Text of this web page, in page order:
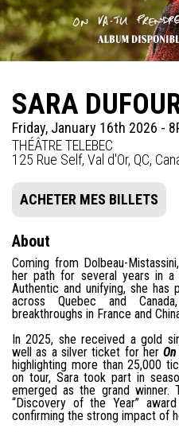
SARA
Friday, January 16th 2026 -
THÉÂTRE TELEBEC
125 Rue Self, Val d'Or, QC,
ACHETER MES BILLETS
About
Coming from Dolbeau-Mistassini,
her path for several years in a
Authentic and unifying, she
across Quebec and
breakthroughs in France and
In 2025, she received a gold
well as a silver ticket for her
highlighting more than 25,000
on tour, Sara took part in
emerged as the grand winner.
“Discovery of the Year”
confirming the strong impact of